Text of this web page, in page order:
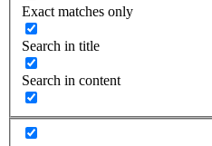
Exact matches only
Search in title
Search in content